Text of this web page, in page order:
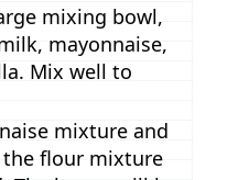
mixing bowl,
mayonnaise,
Mix well to
mixture and
flour mixture